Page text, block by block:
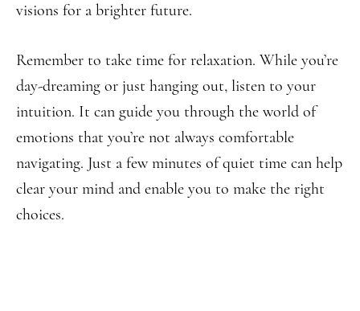
visions for a brighter future.
Remember to take time for relaxation. While you’re
day-dreaming or just hanging out, listen to your
intuition. It can guide you through the world of
emotions that you’re not always comfortable
navigating. Just a few minutes of quiet time can help
clear your mind and enable you to make the right
choices.